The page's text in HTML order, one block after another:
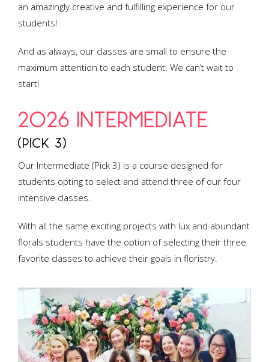
an amazingly creative and fulfilling experience for our
students!
And as always, our classes are small to ensure the
maximum attention to each student. We can’t wait to
start!
2026 INTERMEDIATE
(PICK 3)
Our Intermediate (Pick 3) is a course designed for
students opting to select and attend three of our four
intensive classes.
With all the same exciting projects with lux and abundant
florals students have the option of selecting their three
favorite classes to achieve their goals in floristry.